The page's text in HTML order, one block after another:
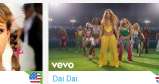
Dai Dai